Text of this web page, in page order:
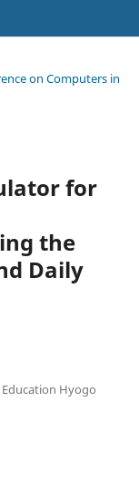
on Computers in
for
the
Daily
Education Hyogo